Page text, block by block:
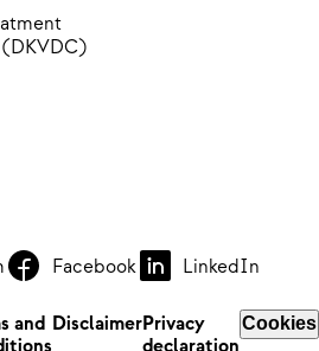
Facebook
LinkedIn
and DisclaimerPrivacy
Cookies